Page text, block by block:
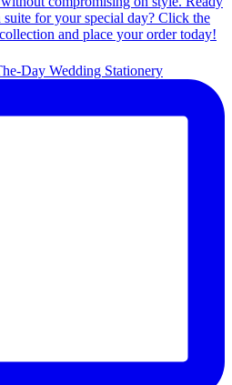
Day Wedding Stationery